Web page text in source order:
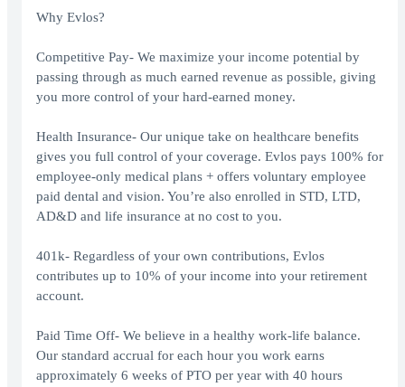
Why Evlos?
Competitive Pay- We maximize your income potential by
passing through as much earned revenue as possible, giving
you more control of your hard-earned money.
Health Insurance- Our unique take on healthcare benefits
gives you full control of your coverage. Evlos pays 100% for
employee-only medical plans + offers voluntary employee
paid dental and vision. You’re also enrolled in STD, LTD,
AD&D and life insurance at no cost to you.
401k- Regardless of your own contributions, Evlos
contributes up to 10% of your income into your retirement
account.
Paid Time Off- We believe in a healthy work-life balance.
Our standard accrual for each hour you work earns
approximately 6 weeks of PTO per year with 40 hours